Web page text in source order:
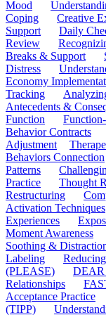
Mood
Coping
Creative
Support
Daily
Review
Breaks & Support
Distress
Economy
Tracking
Antecedents &
Function
Behavior Contracts
Adjustment
Behaviors Connection
Patterns
Practice
Thought
Restructuring
Activation Techniques
Experiences
Moment Awareness
Soothing &
Labeling
(PLEASE)
DEAR
Relationships
Acceptance Practice
(TIPP)